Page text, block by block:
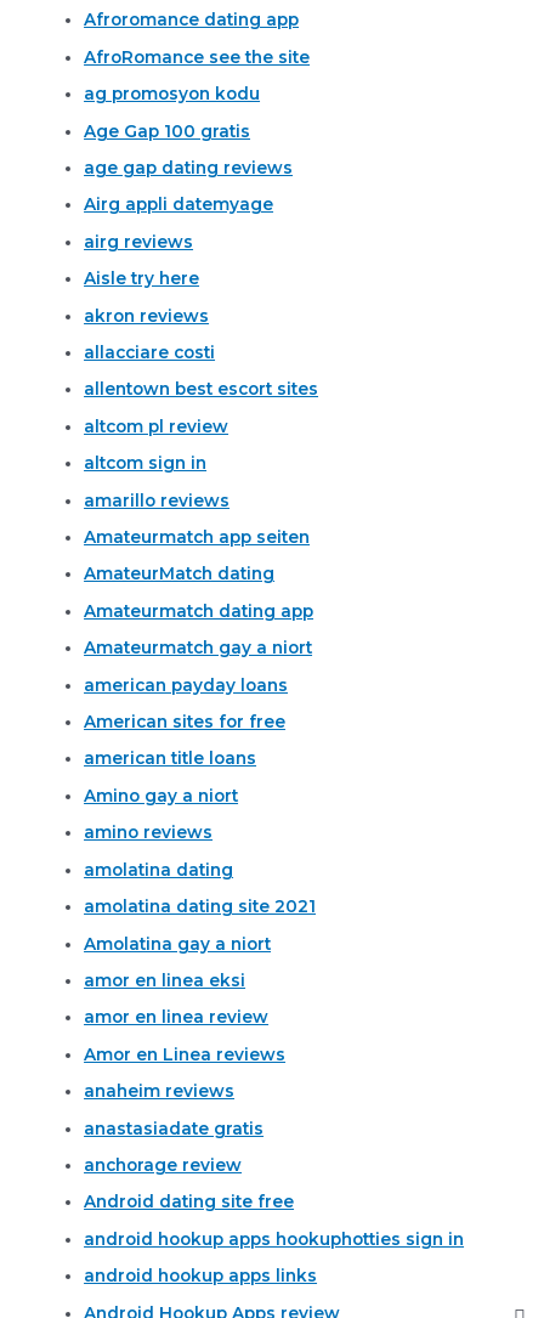
Afroromance dating app
AfroRomance see the site
ag promosyon kodu
Age Gap 100 gratis
age gap dating reviews
Airg appli datemyage
airg reviews
Aisle try here
akron reviews
allacciare costi
allentown best escort sites
altcom pl review
altcom sign in
amarillo reviews
Amateurmatch app seiten
AmateurMatch dating
Amateurmatch dating app
Amateurmatch gay a niort
american payday loans
American sites for free
american title loans
Amino gay a niort
amino reviews
amolatina dating
amolatina dating site 2021
Amolatina gay a niort
amor en linea eksi
amor en linea review
Amor en Linea reviews
anaheim reviews
anastasiadate gratis
anchorage review
Android dating site free
android hookup apps hookuphotties sign in
android hookup apps links
Android Hookup Apps review